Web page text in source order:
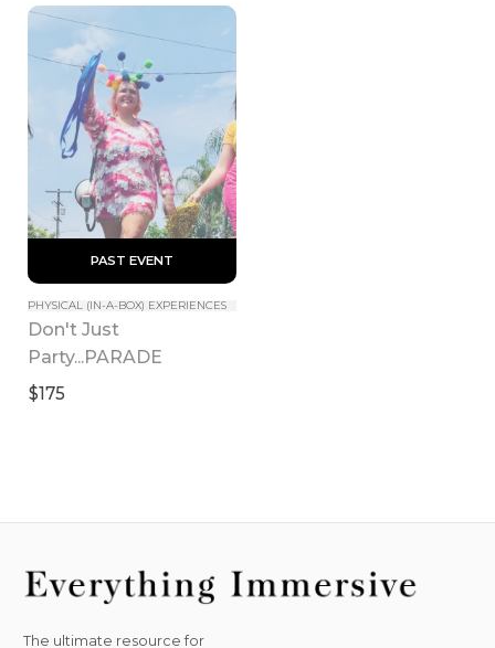
PAST EVENT
PHYSICAL (IN-A-BOX) EXPERIENCES
Don't Just
Party...PARADE
$175
The ultimate resource for